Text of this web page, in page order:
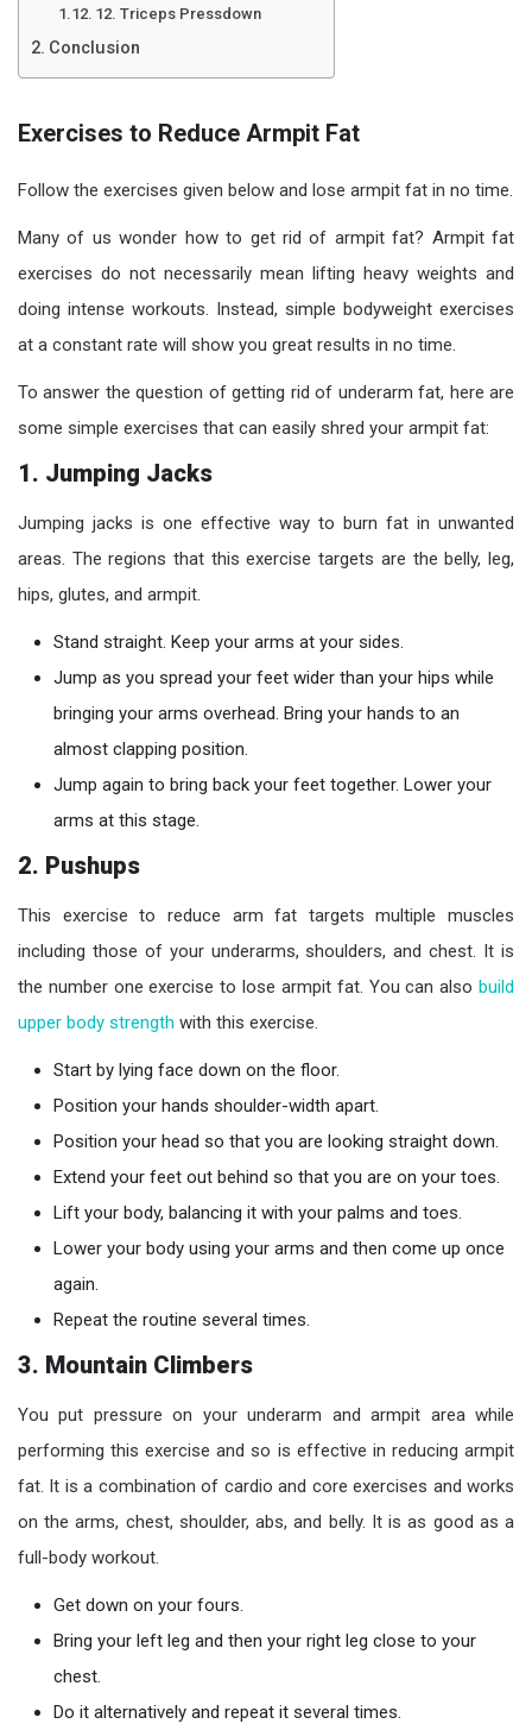
12. Triceps Pressdown
Conclusion
Exercises to Reduce Armpit Fat
Follow the exercises given below and lose armpit fat in no time.
Many of us wonder how to get rid of armpit fat? Armpit fat
exercises do not necessarily mean lifting heavy weights and
doing intense workouts. Instead, simple bodyweight exercises
at a constant rate will show you great results in no time.
To answer the question of getting rid of underarm fat, here are
some simple exercises that can easily shred your armpit fat:
1. Jumping Jacks
Jumping jacks is one effective way to burn fat in unwanted
areas. The regions that this exercise targets are the belly, leg,
hips, glutes, and armpit.
Stand straight. Keep your arms at your sides.
Jump as you spread your feet wider than your hips while
bringing your arms overhead. Bring your hands to an
almost clapping position.
Jump again to bring back your feet together. Lower your
arms at this stage.
2. Pushups
This exercise to reduce arm fat targets multiple muscles
including those of your underarms, shoulders, and chest. It is
the number one exercise to lose armpit fat. You can also build
upper body strength with this exercise.
Start by lying face down on the floor.
Position your hands shoulder-width apart.
Position your head so that you are looking straight down.
Extend your feet out behind so that you are on your toes.
Lift your body, balancing it with your palms and toes.
Lower your body using your arms and then come up once
again.
Repeat the routine several times.
3. Mountain Climbers
You put pressure on your underarm and armpit area while
performing this exercise and so is effective in reducing armpit
fat. It is a combination of cardio and core exercises and works
on the arms, chest, shoulder, abs, and belly. It is as good as a
full-body workout.
Get down on your fours.
Bring your left leg and then your right leg close to your
chest.
Do it alternatively and repeat it several times.